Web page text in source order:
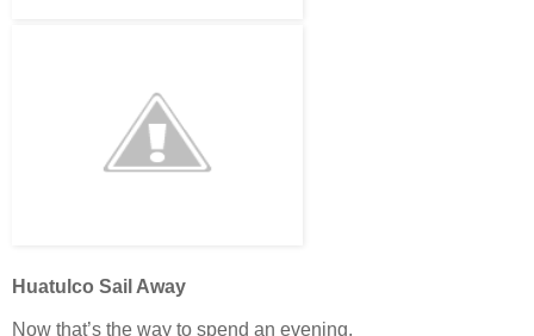
Huatulco Sail Away
Now that’s the way to spend an evening.